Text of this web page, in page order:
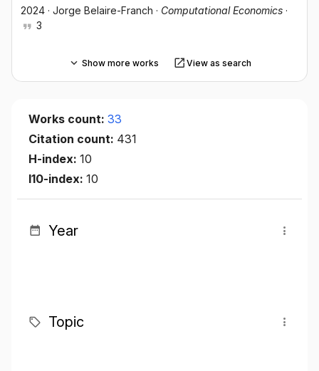
2024 · Jorge Belaire-Franch · Computational Economics ·
3
Show more works View as search
Works count: 33
Citation count: 431
H-index: 10
I10-index: 10
Year
Topic